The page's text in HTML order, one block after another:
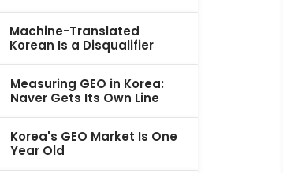
Machine-Translated
Korean Is a Disqualifier
Measuring GEO in Korea:
Naver Gets Its Own Line
Korea's GEO Market Is One
Year Old